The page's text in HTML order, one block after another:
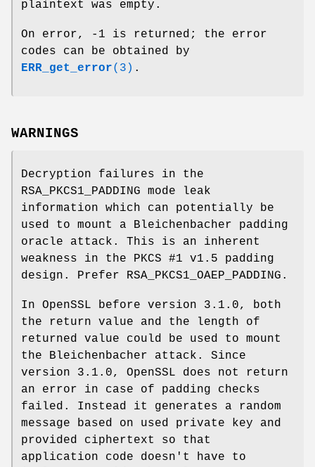
plaintext was empty.
On error, -1 is returned; the error
codes can be obtained by
ERR_get_error(3) .
WARNINGS
Decryption failures in the
RSA_PKCS1_PADDING mode leak
information which can potentially be
used to mount a Bleichenbacher padding
oracle attack. This is an inherent
weakness in the PKCS #1 v1.5 padding
design. Prefer RSA_PKCS1_OAEP_PADDING.
In OpenSSL before version 3.1.0, both
the return value and the length of
returned value could be used to mount
the Bleichenbacher attack. Since
version 3.1.0, OpenSSL does not return
an error in case of padding checks
failed. Instead it generates a random
message based on used private key and
provided ciphertext so that
application code doesn't have to